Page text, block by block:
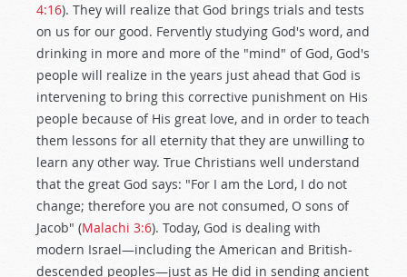
4:16). They will realize that God brings trials and tests
on us for our good. Fervently studying God's word, and
drinking in more and more of the "mind" of God, God's
people will realize in the years just ahead that God is
intervening to bring this corrective punishment on His
people because of His great love, and in order to teach
them lessons for all eternity that they are unwilling to
learn any other way. True Christians well understand
that the great God says: "For I am the Lord, I do not
change; therefore you are not consumed, O sons of
Jacob" (Malachi 3:6). Today, God is dealing with
modern Israel—including the American and British-
descended peoples—just as He did in sending ancient